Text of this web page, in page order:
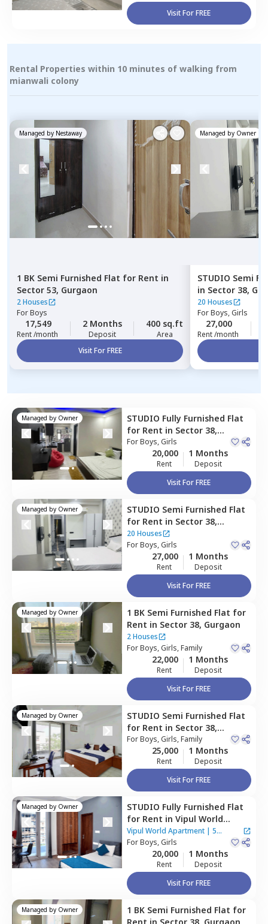
Visit For FREE
Rental Properties within 10 minutes of walking from
mianwali colony
Managed by Nestaway
1 BK Semi Furnished Flat for Rent in
Sector 53, Gurgaon
2 Houses
ForBoys
17,549
Rent /month
2 Months
Deposit
400 sq.ft
Area
Visit For FREE
Managed by Owner
STUDIO Semi
in Sector 38,
20 Houses
ForBoys, Girls
27,000
Rent /month
Managed by Owner STUDIO Fully Furnished Flat
for Rent in Sector 38,
Gurgaon
ForBoys, Girls
20,000
Rent
1 Months
Deposit
Visit For FREE
Managed by Owner STUDIO Semi Furnished Flat
for Rent in Sector 38,
Gurgaon
20 Houses
ForBoys, Girls
27,000
Rent
1 Months
Deposit
Visit For FREE
Managed by Owner 1 BK Semi Furnished Flat for
Rent in Sector 38, Gurgaon
2 Houses
ForBoys, Girls, Family
22,000
Rent
1 Months
Deposit
Visit For FREE
Managed by Owner STUDIO Semi Furnished Flat
for Rent in Sector 38,
Gurgaon
ForBoys, Girls, Family
25,000
Rent
1 Months
Deposit
Visit For FREE
Managed by Owner STUDIO Fully Furnished Flat
for Rent in Vipul World
Apartment,Sector 46,
Gurgaon
Vipul World Apartment| 5
Houses
ForBoys, Girls
20,000
Rent
1 Months
Deposit
Visit For FREE
Managed by Owner 1 BK Semi Furnished Flat for